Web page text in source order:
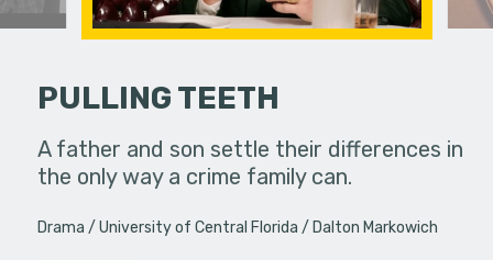
troubled
PULLING TEETH
A father and son settle their differences in
the only way a crime family can.
Drama University of Central Florida Dalton Markowich
Feeling